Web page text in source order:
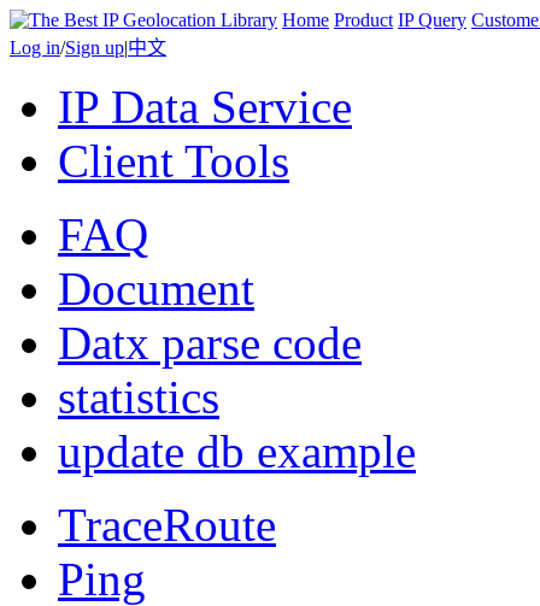
Home Product IP Query
Log in/Sign up|中文
IP Data Service
Client Tools
FAQ
Document
Datx parse code
statistics
update db example
TraceRoute
Ping